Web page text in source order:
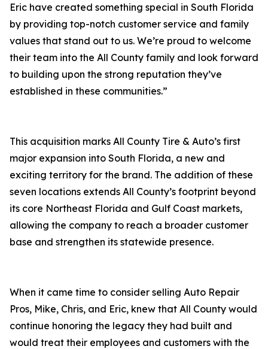
Eric have created something special in South Florida
by providing top-notch customer service and family
values that stand out to us. We’re proud to welcome
their team into the All County family and look forward
to building upon the strong reputation they’ve
established in these communities.”
This acquisition marks All County Tire & Auto’s first
major expansion into South Florida, a new and
exciting territory for the brand. The addition of these
seven locations extends All County’s footprint beyond
its core Northeast Florida and Gulf Coast markets,
allowing the company to reach a broader customer
base and strengthen its statewide presence.
When it came time to consider selling Auto Repair
Pros, Mike, Chris, and Eric, knew that All County would
continue honoring the legacy they had built and
would treat their employees and customers with the